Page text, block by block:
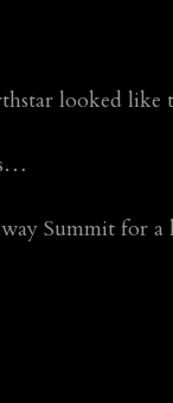
looked
Summit for